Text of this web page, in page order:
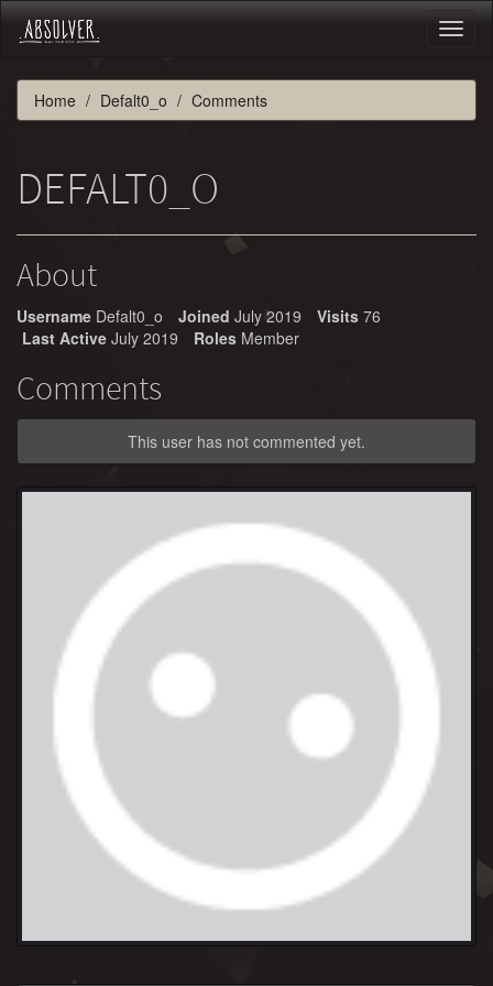
Home Defalt0_o Comments
DEFALT0_O
About
Username Defalt0_o Joined July 2019 Visits 76
Last Active July 2019 Roles Member
Comments
This user has not commented yet.